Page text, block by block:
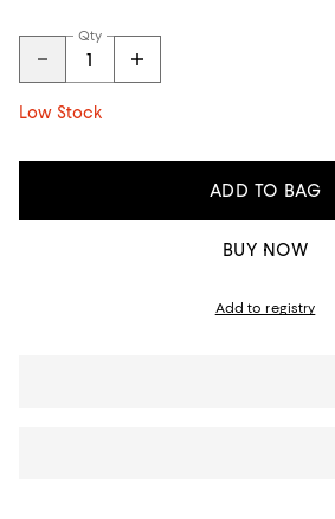
Qty
Low Stock
ADD TO BAG
BUY NOW
Add to registry